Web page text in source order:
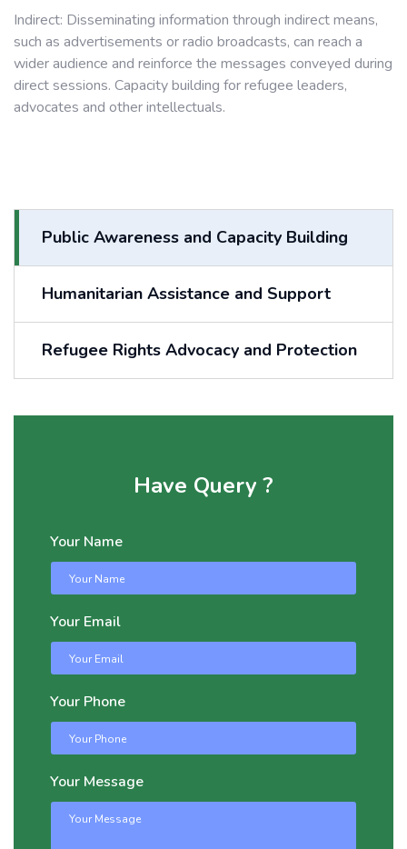
Indirect: Disseminating information through indirect means,
such as advertisements or radio broadcasts, can reach a
wider audience and reinforce the messages conveyed during
direct sessions. Capacity building for refugee leaders,
advocates and other intellectuals.
Public Awareness and Capacity Building
Humanitarian Assistance and Support
Refugee Rights Advocacy and Protection
Have Query ?
Your Name
Your Email
Your Phone
Your Message